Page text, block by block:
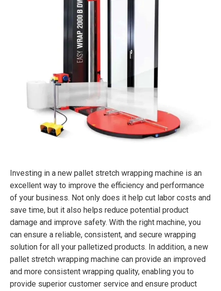
Investing in a new pallet stretch wrapping machine is an
excellent way to improve the efficiency and performance
of your business. Not only does it help cut labor costs and
save time, but it also helps reduce potential product
damage and improve safety. With the right machine, you
can ensure a reliable, consistent, and secure wrapping
solution for all your palletized products. In addition, a new
pallet stretch wrapping machine can provide an improved
and more consistent wrapping quality, enabling you to
provide superior customer service and ensure product